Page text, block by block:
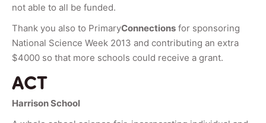
not able to all be funded.
Thank you also to PrimaryConnections for sponsoring
National Science Week 2013 and contributing an extra
$4000 so that more schools could receive a grant.
ACT
Harrison School